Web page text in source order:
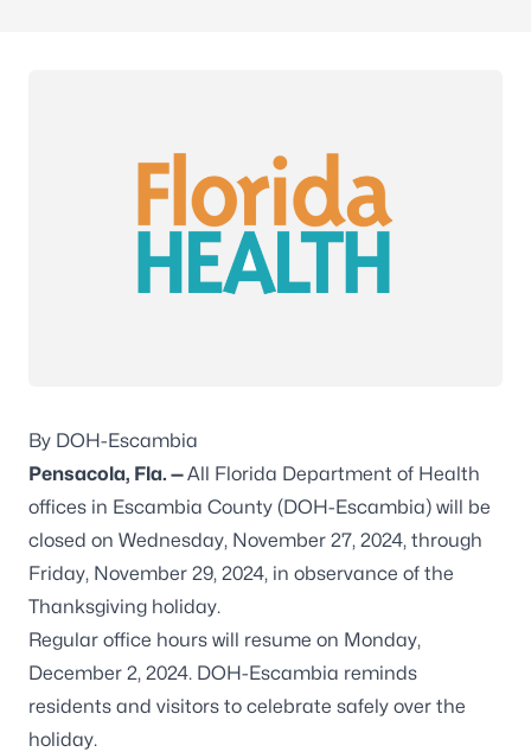
By DOH-Escambia
Pensacola, Fla. —All Florida Department of Health
offices in Escambia County (DOH-Escambia) will be
closed on Wednesday, November 27, 2024, through
Friday, November 29, 2024, in observance of the
Thanksgiving holiday.
Regular office hours will resume on Monday,
December 2, 2024. DOH-Escambia reminds
residents and visitors to celebrate safely over the
holiday.